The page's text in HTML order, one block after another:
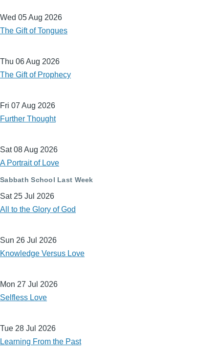
Wed 05 Aug 2026
The Gift of Tongues
Thu 06 Aug 2026
The Gift of Prophecy
Fri 07 Aug 2026
Further Thought
Sat 08 Aug 2026
A Portrait of Love
Sabbath School Last Week
Sat 25 Jul 2026
All to the Glory of God
Sun 26 Jul 2026
Knowledge Versus Love
Mon 27 Jul 2026
Selfless Love
Tue 28 Jul 2026
Learning From the Past